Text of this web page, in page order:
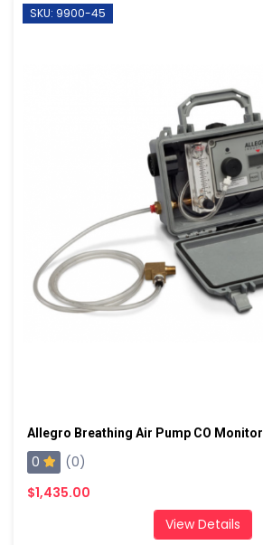
SKU: 9900-45
Allegro Breathing Air Pump CO Monitor
0
(0)
$1,435.00
View Details